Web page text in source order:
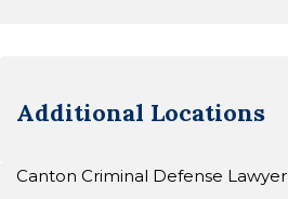
Additional Locations
Canton Criminal Defense Lawyer